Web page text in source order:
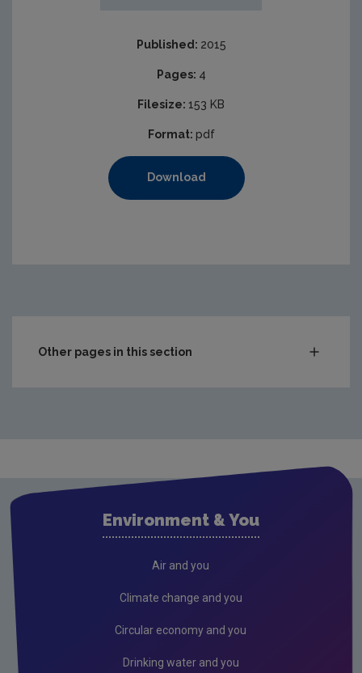
Published: 2015
Pages: 4
Filesize: 153 KB
Format: pdf
Download
Other pages in this section
Environment & You
Air and you
Climate change and you
Circular economy and you
Drinking water and you